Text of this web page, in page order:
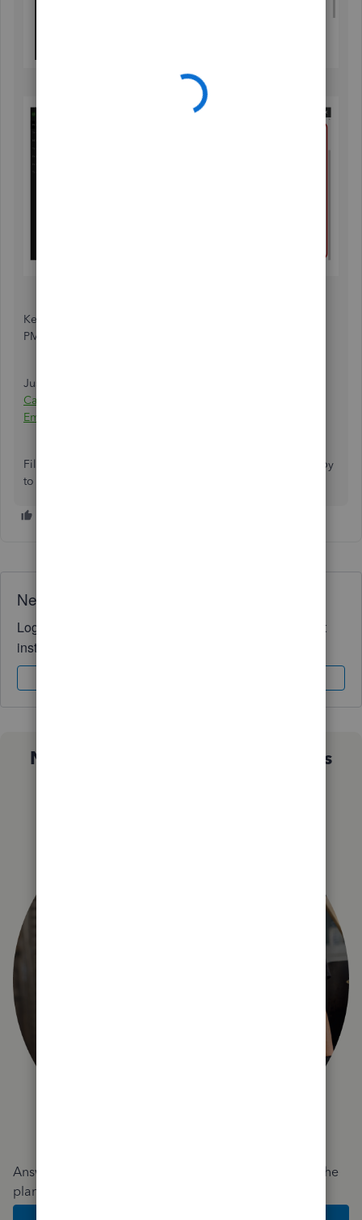
Keep in mind, some options are only from: 6:00 AM-6:00
PM Monday-Friday 6:00 AM-3:00 PM Saturday.
Just in case, I've added this article for your reference:
Categorize and edit transactions in QuickBooks Self-
Employed
Fill me in if you need anything else. I'll be more than happy
to help you. Have a great day!
Need QuickBooks guidance?
Log in to access expert advice and community support
instantly.
Not sure which QuickBooks plan is
Answer a few quick questions and we'll recommend the
plan and features that work best for your business